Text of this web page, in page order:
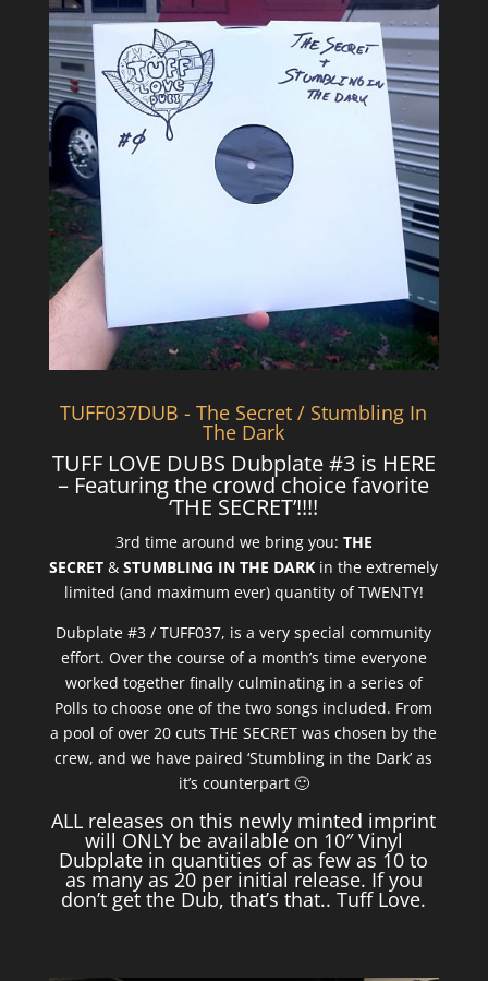
TUFF037DUB - The Secret / Stumbling In
The Dark
TUFF LOVE DUBS Dubplate #3 is HERE
– Featuring the crowd choice favorite
‘THE SECRET’!!!!
3rd time around we bring you: THE
SECRET &STUMBLING IN THE DARK in the extremely
limited (and maximum ever) quantity of TWENTY!
Dubplate #3 / TUFF037, is a very special community
effort. Over the course of a month’s time everyone
worked together finally culminating in a series of
Polls to choose one of the two songs included. From
a pool of over 20 cuts THE SECRET was chosen by the
crew, and we have paired ‘Stumbling in the Dark’ as
it’s counterpart 🙂
ALL releases on this newly minted imprint
will ONLY be available on 10″ Vinyl
Dubplate in quantities of as few as 10 to
as many as 20 per initial release. If you
don’t get the Dub, that’s that.. Tuff Love.